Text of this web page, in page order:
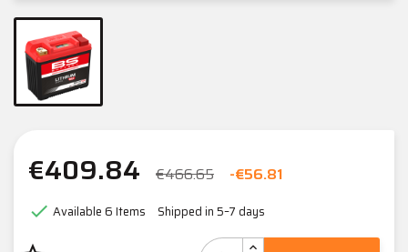
€409.84 €466.65 -€56.81
 Available6 Items Shipped in 5–7 days